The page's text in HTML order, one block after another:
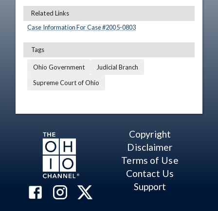
Related Links
Case Information For Case #2005-0803
Tags
Ohio Government
Judicial Branch
Supreme Court of Ohio
Copyright
Disclaimer
Terms of Use
Contact Us
Support